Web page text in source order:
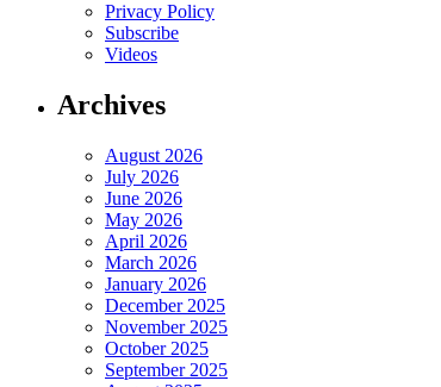
Privacy Policy
Subscribe
Videos
Archives
August 2026
July 2026
June 2026
May 2026
April 2026
March 2026
January 2026
December 2025
November 2025
October 2025
September 2025